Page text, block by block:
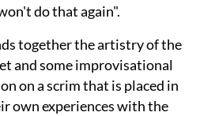
do that again".
together the artistry of the
and some improvisational
on a scrim that is placed in
own experiences with the